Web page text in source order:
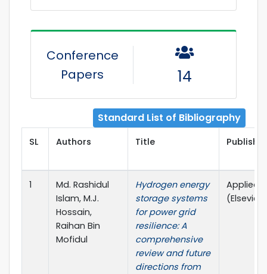
Conference
Papers
14
Standard List of Bibliography
SL Authors Title
1
Md. Rashidul
Islam, M.J.
Hossain,
Raihan Bin
Mofidul
Hydrogen energy
storage systems
for power grid
resilience: A
comprehensive
review and future
directions from
Applied
(Elsevier,